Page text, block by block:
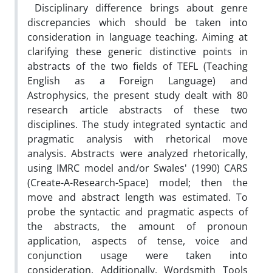
Disciplinary difference brings about genre
discrepancies which should be taken into
consideration in language teaching. Aiming at
clarifying these generic distinctive points in
abstracts of the two fields of TEFL (Teaching
English as a Foreign Language) and
Astrophysics, the present study dealt with 80
research article abstracts of these two
disciplines. The study integrated syntactic and
pragmatic analysis with rhetorical move
analysis. Abstracts were analyzed rhetorically,
using IMRC model and/or Swales' (1990) CARS
(Create-A-Research-Space) model; then the
move and abstract length was estimated. To
probe the syntactic and pragmatic aspects of
the abstracts, the amount of pronoun
application, aspects of tense, voice and
conjunction usage were taken into
consideration. Additionally, Wordsmith Tools